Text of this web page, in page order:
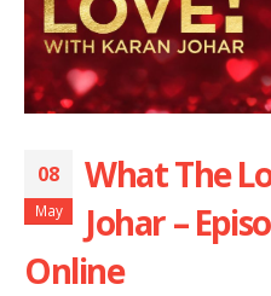
08
May
What The
Johar –
Online